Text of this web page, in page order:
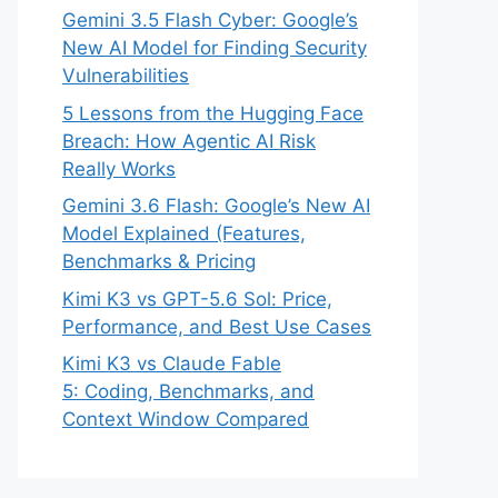
Gemini 3.5 Flash Cyber: Google’s
New AI Model for Finding Security
Vulnerabilities
5 Lessons from the Hugging Face
Breach: How Agentic AI Risk
Really Works
Gemini 3.6 Flash: Google’s New AI
Model Explained (Features,
Benchmarks & Pricing
Kimi K3 vs GPT-5.6 Sol: Price,
Performance, and Best Use Cases
Kimi K3 vs Claude Fable
5: Coding, Benchmarks, and
Context Window Compared